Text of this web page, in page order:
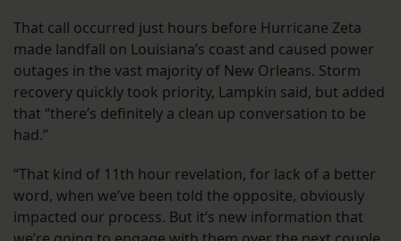
That call occurred just hours before Hurricane Zeta
made landfall on Louisiana’s coast and caused power
outages in the vast majority of New Orleans. Storm
recovery quickly took priority, Lampkin said, but added
that “there’s definitely a clean up conversation to be
had.”
“That kind of 11th hour revelation, for lack of a better
word, when we’ve been told the opposite, obviously
impacted our process. But it’s new information that